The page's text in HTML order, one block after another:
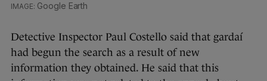
Google Earth
Detective Inspector Paul Costello said that gardaí
had begun the search as a result of new
information they obtained. He said that this